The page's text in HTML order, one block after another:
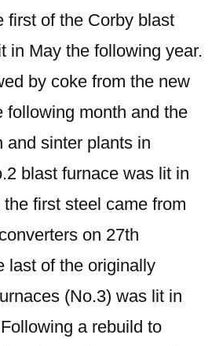
first of the Corby blast
in May the following year.
by coke from the new
following month and the
and sinter plants in
blast furnace was lit in
first steel came from
on 27th
last of the originally
(No.3) was lit in
a rebuild to